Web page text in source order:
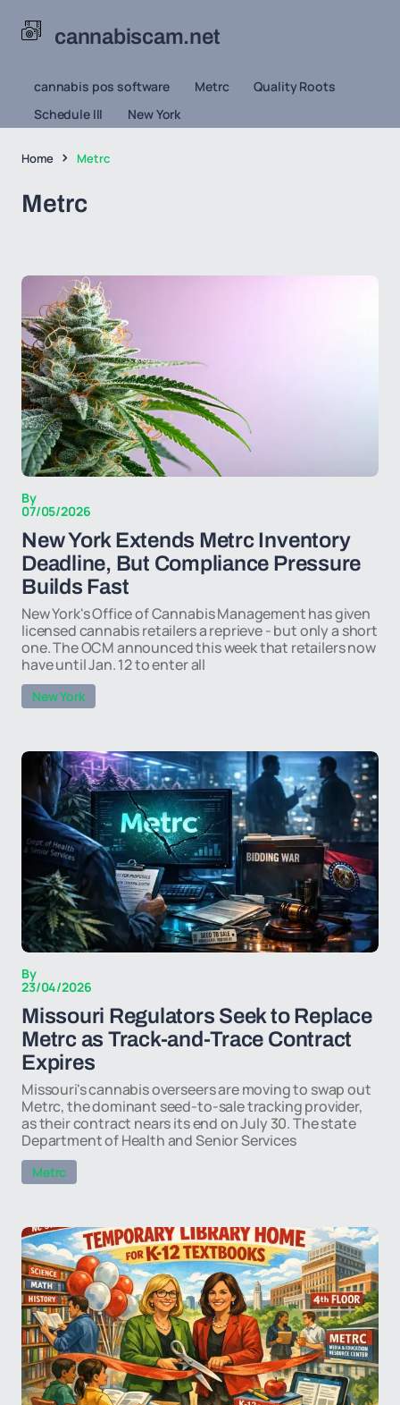
cannabiscam.net
cannabis pos software Metrc
Quality Roots
Schedule III
New York
Home Metrc
Metrc
By
07/05/2026
New York Extends Metrc Inventory
Deadline, But Compliance Pressure
Builds Fast
New York's Office of Cannabis Management has given
licensed cannabis retailers a reprieve - but only a short
one. The OCM announced this week that retailers now
have until Jan. 12 to enter all
New York
By
23/04/2026
Missouri Regulators Seek to Replace
Metrc as Track-and-Trace Contract
Expires
Missouri's cannabis overseers are moving to swap out
Metrc, the dominant seed-to-sale tracking provider,
as their contract nears its end on July 30. The state
Department of Health and Senior Services
Metrc